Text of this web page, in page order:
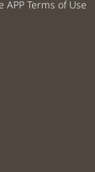
Terms of Use